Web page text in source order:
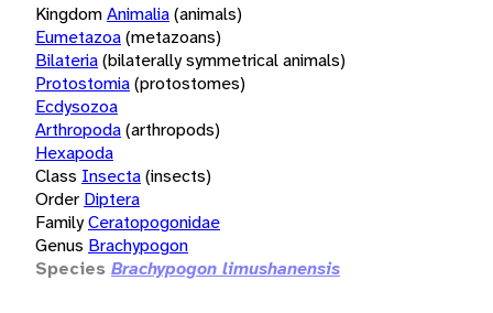
KingdomAnimalia(animals)
Eumetazoa(metazoans)
Bilateria(bilaterally symmetrical animals)
Protostomia(protostomes)
Ecdysozoa
Arthropoda(arthropods)
Hexapoda
Class Insecta(insects)
Order Diptera
FamilyCeratopogonidae
Genus Brachypogon
Species Brachypogon limushanensis